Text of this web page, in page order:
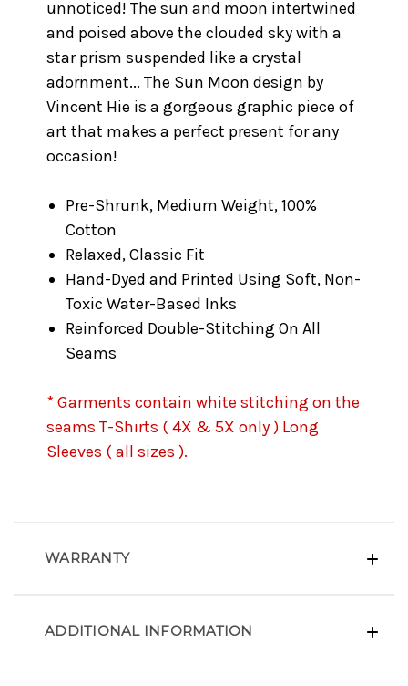
unnoticed! The sun and moon intertwined
and poised above the clouded sky with a
star prism suspended like a crystal
adornment... The Sun Moon design by
Vincent Hie is a gorgeous graphic piece of
art that makes a perfect present for any
occasion!
Pre-Shrunk, Medium Weight, 100%
Cotton
Relaxed, Classic Fit
Hand-Dyed and Printed Using Soft, Non-
Toxic Water-Based Inks
Reinforced Double-Stitching On All
Seams
* Garments contain white stitching on the
seams T-Shirts ( 4X & 5X only ) Long
Sleeves ( all sizes ).
WARRANTY
ADDITIONAL INFORMATION